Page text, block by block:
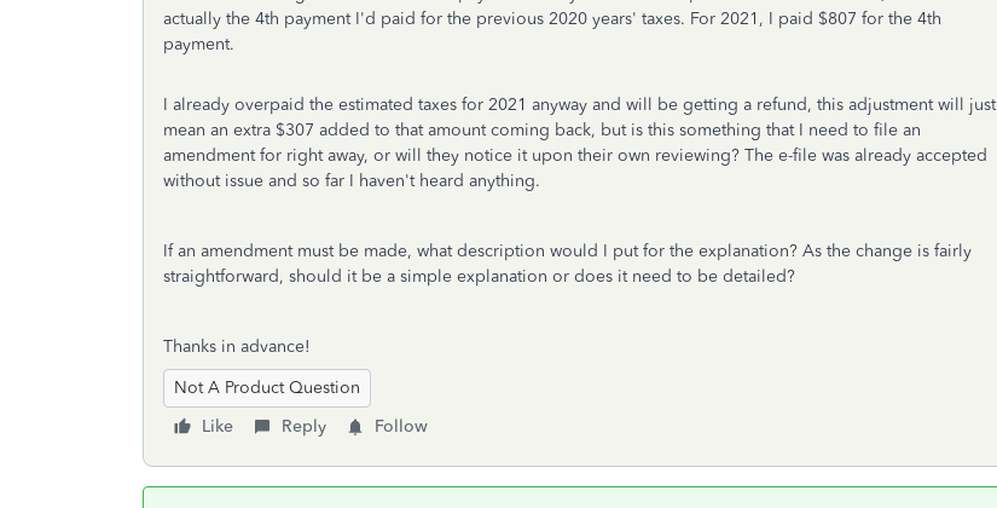
actually the 4th payment I'd paid for the previous 2020 years' taxes. For 2021, I paid $807 for the 4th
payment.
I already overpaid the estimated taxes for 2021 anyway and will be getting a refund, this adjustment will just
mean an extra $307 added to that amount coming back, but is this something that I need to file an
amendment for right away, or will they notice it upon their own reviewing? The e-file was already accepted
without issue and so far I haven't heard anything.
If an amendment must be made, what description would I put for the explanation? As the change is fairly
straightforward, should it be a simple explanation or does it need to be detailed?
Thanks in advance!
Not A Product Question
Like
Reply Follow